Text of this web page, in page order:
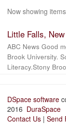
Now showing
Little Falls,
ABC News Good
Brook University.
Literacy.Stony
DSpace software
2016 DuraSpace
Contact Us | Send